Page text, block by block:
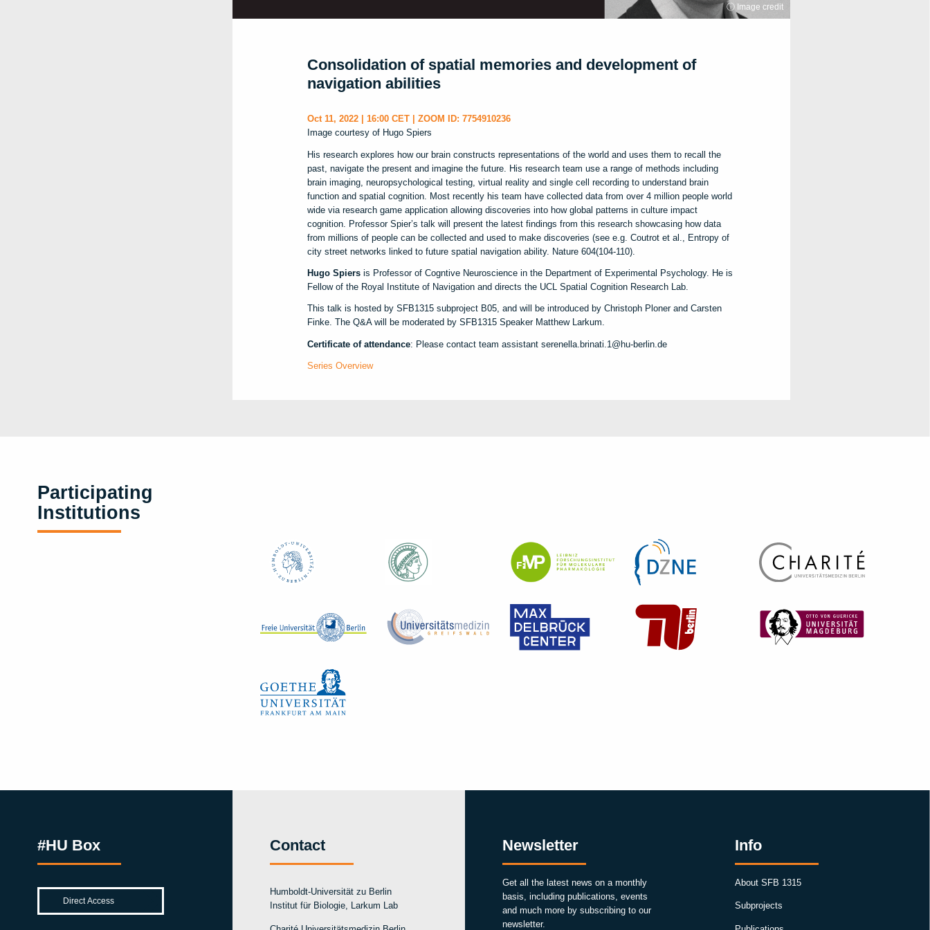
ⓘ Image credit
Consolidation of spatial memories and development of
navigation abilities
Oct 11, 2022 | 16:00 CET | ZOOM ID: 7754910236
Image courtesy of Hugo Spiers
His research explores how our brain constructs representations of the world and uses them to recall the
past, navigate the present and imagine the future. His research team use a range of methods including
brain imaging, neuropsychological testing, virtual reality and single cell recording to understand brain
function and spatial cognition. Most recently his team have collected data from over 4 million people world
wide via research game application allowing discoveries into how global patterns in culture impact
cognition. Professor Spier’s talk will present the latest findings from this research showcasing how data
from millions of people can be collected and used to make discoveries (see e.g. Coutrot et al., Entropy of
city street networks linked to future spatial navigation ability. Nature 604(104-110).
Hugo Spiersis Professor of Cogntive Neuroscience in the Department of Experimental Psychology. He is
Fellow of the Royal Institute of Navigation and directs the UCL Spatial Cognition Research Lab.
This talk is hosted by SFB1315 subproject B05, and will be introduced by Christoph Ploner and Carsten
Finke. The Q&A will be moderated by SFB1315 Speaker Matthew Larkum.
Certificate of attendance: Please contact team assistant serenella.brinati.1@hu-berlin.de
Series Overview
Participating
Institutions
#HU Box Contact
Humboldt-Universität zu Berlin
Institut für Biologie, Larkum Lab
Newsletter
Get all the latest news on a monthly
basis, including publications, events
and much more by subscribing to our
newsletter.
Info
About SFB 1315
Subprojects